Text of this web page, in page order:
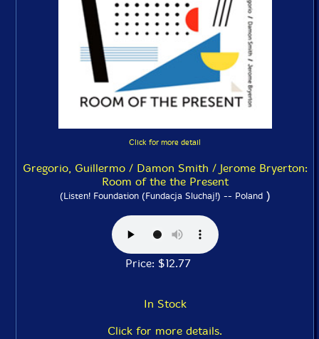
Click for more detail
Gregorio, Guillermo / Damon Smith / Jerome Bryerton:
Room of the the Present
(Listen! Foundation (Fundacja Sluchaj!) -- Poland)
Price: $12.77
In Stock
Click for more details.